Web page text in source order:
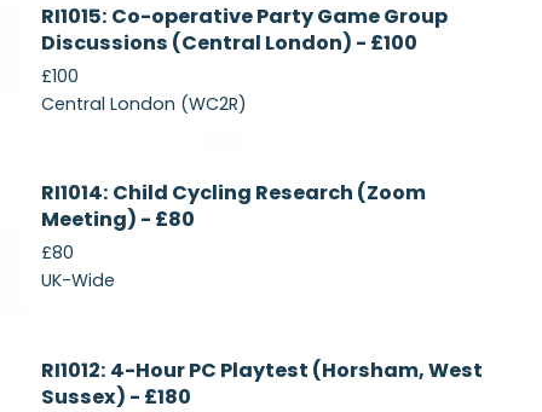
Recruiting
RI1015: Co-operative Party Game Group
Discussions (Central London) - £100
£100
Central London (WC2R)
Currently
Recruiting
RI1014: Child Cycling Research (Zoom
Meeting) - £80
£80
UK-Wide
Recruiting
RI1012: 4-Hour PC Playtest (Horsham, West
Sussex) - £180